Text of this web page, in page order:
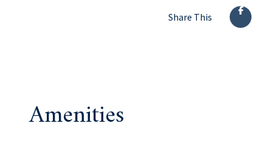
Share This
Amenities